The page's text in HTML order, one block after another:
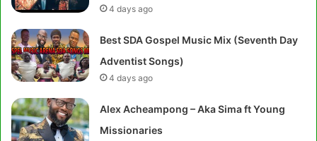
4 days ago
Best SDA Gospel Music Mix (Seventh Day
Adventist Songs)
4 days ago
Alex Acheampong – Aka Sima ft Young
Missionaries